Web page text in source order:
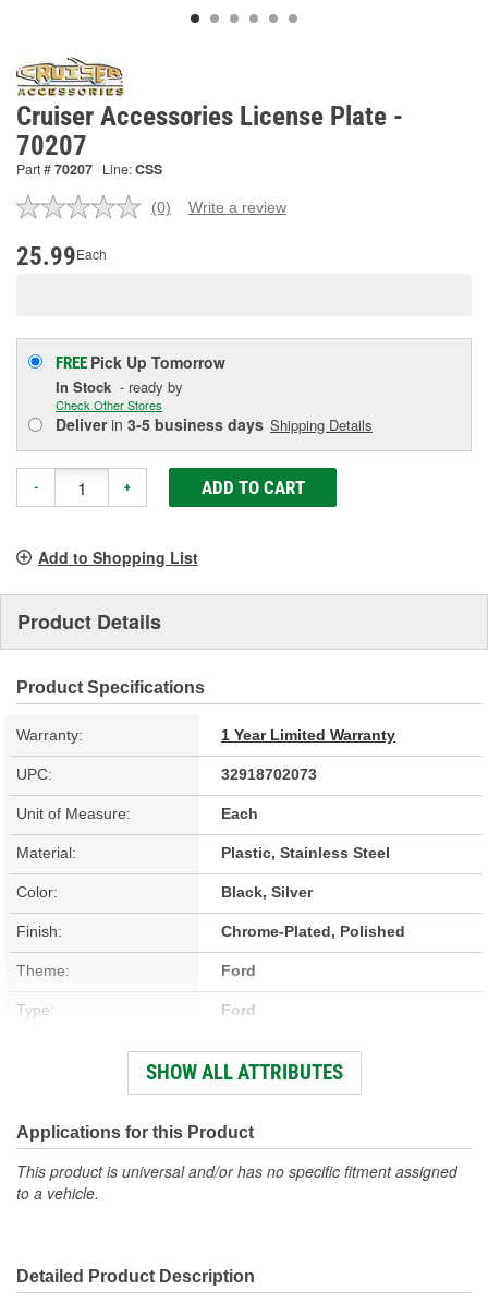
Cruiser Accessories License Plate -
70207
Part #70207 Line:CSS
No
(0) Write a review
25.99Each
FREE Pick Up Tomorrow
In Stock - ready by
Check Other Stores
Deliverin 3-5 business days Shipping Details
- + ADD TO CART
Add to Shopping List
Product Details
Product Specifications
Warranty: 1 Year Limited Warranty
UPC: 32918702073
Unit of Measure: Each
Material: Plastic, Stainless Steel
Color: Black, Silver
Finish: Chrome-Plated, Polished
Theme: Ford
Type: Ford
12-1/8 Inch
Width (in): 6-1/16 Inch
Width (mm): 154mm
Cap Included: No
SHOW ALL ATTRIBUTES
Applications for this Product
This product is universal and/or has no specific fitment assigned
to a vehicle.
Detailed Product Description